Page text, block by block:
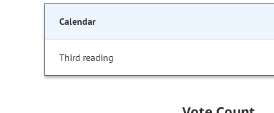
Calendar
Third reading